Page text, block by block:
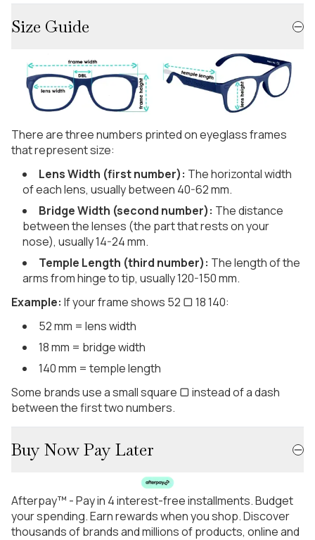
Size Guide
There are three numbers printed on eyeglass frames
that represent size:
Lens Width (first number): The horizontal width
of each lens, usually between 40-62 mm.
Bridge Width (second number): The distance
between the lenses (the part that rests on your
nose), usually 14-24 mm.
Temple Length (third number): The length of the
arms from hinge to tip, usually 120-150 mm.
Example: If your frame shows 52 ▢ 18 140:
52 mm = lens width
18 mm = bridge width
140 mm = temple length
Some brands use a small square ▢ instead of a dash
between the first two numbers.
Buy Now Pay Later
Afterpay™ - Pay in 4 interest-free installments. Budget
your spending. Earn rewards when you shop. Discover
thousands of brands and millions of products, online and